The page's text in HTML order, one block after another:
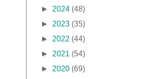
► 2024 (48)
► 2023 (35)
► 2022 (44)
► 2021 (54)
► 2020 (69)